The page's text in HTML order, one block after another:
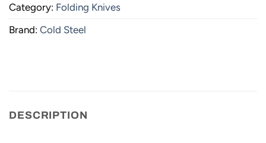
Category: Folding Knives
Brand: Cold Steel
DESCRIPTION